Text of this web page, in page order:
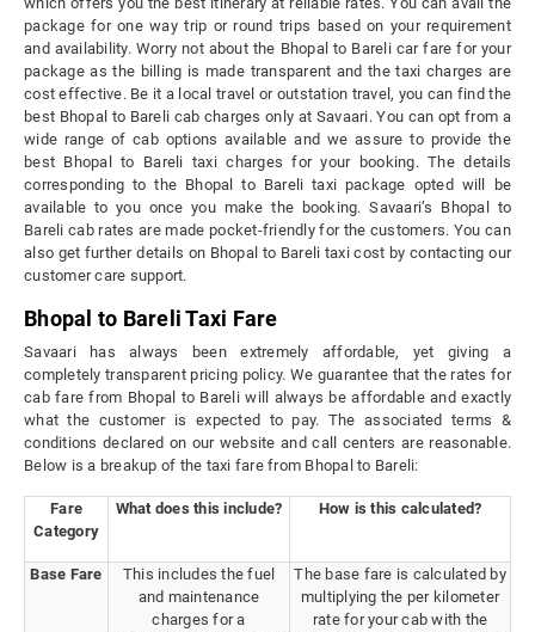
package for one way trip or round trips based on your requirement
and availability. Worry not about the Bhopal to Bareli car fare for your
package as the billing is made transparent and the taxi charges are
cost effective. Be it a local travel or outstation travel, you can find the
best Bhopal to Bareli cab charges only at Savaari. You can opt from a
wide range of cab options available and we assure to provide the
best Bhopal to Bareli taxi charges for your booking. The details
corresponding to the Bhopal to Bareli taxi package opted will be
available to you once you make the booking. Savaari’s Bhopal to
Bareli cab rates are made pocket-friendly for the customers. You can
also get further details on Bhopal to Bareli taxi cost by contacting our
customer care support.
Bhopal to Bareli Taxi Fare
Savaari has always been extremely affordable, yet giving a
completely transparent pricing policy. We guarantee that the rates for
cab fare from Bhopal to Bareli will always be affordable and exactly
what the customer is expected to pay. The associated terms &
conditions declared on our website and call centers are reasonable.
Below is a breakup of the taxi fare from Bhopal to Bareli:
Fare
Category
What does this include? How is this calculated?
Base Fare
This includes the fuel
and maintenance
charges for a
The base fare is calculated by
multiplying the per kilometer
rate for your cab with the